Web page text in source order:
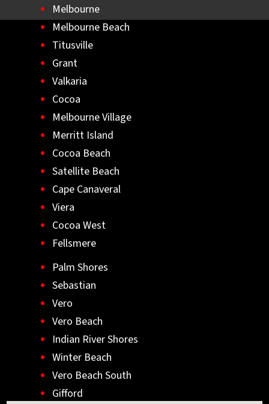
Melbourne
Melbourne Beach
Titusville
Grant
Valkaria
Cocoa
Melbourne Village
Merritt Island
Cocoa Beach
Satellite Beach
Cape Canaveral
Viera
Cocoa West
Fellsmere
Palm Shores
Sebastian
Vero
Vero Beach
Indian River Shores
Winter Beach
Vero Beach South
Gifford